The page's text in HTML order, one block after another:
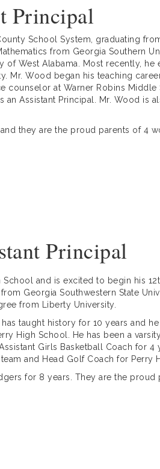
Principal
School System, graduating
from Georgia Southern
West Alabama. Most recently, he
Mr. Wood began his teaching
counselor at Warner Robins
an Assistant Principal. Mr. Wood is
they are the proud parents of 4
Principal
and is excited to begin his
Georgia Southwestern State
from Liberty University.
taught history for 10 years and
High School. He has been a
Girls Basketball Coach for 4
and Head Golf Coach for Perry
for 8 years. They are the proud